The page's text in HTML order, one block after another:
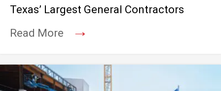
Texas’ Largest General Contractors
Read More
→